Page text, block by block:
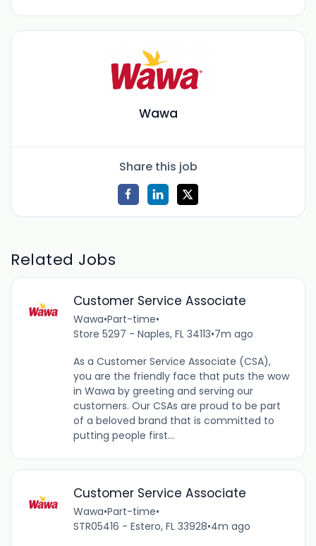
Wawa
Share this job
Related Jobs
Customer Service Associate
Wawa•Part-time•
Store 5297 - Naples, FL 34113•7m ago
As a Customer Service Associate (CSA),
you are the friendly face that puts the wow
in Wawa by greeting and serving our
customers. Our CSAs are proud to be part
of a beloved brand that is committed to
putting people first...
Customer Service Associate
Wawa•Part-time•
STR05416 - Estero, FL 33928•4m ago